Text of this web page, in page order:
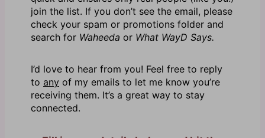
join the list. If you don’t see the email, please
check your spam or promotions folder and
search for Waheeda or What WayD Says.
I’d love to hear from you! Feel free to reply
to any of my emails to let me know you’re
receiving them. It’s a great way to stay
connected.